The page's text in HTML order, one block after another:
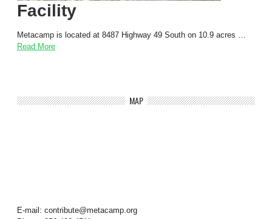
Facility
Metacamp is located at 8487 Highway 49 South on 10.9 acres …
Read More
MAP
E-mail: contribute@metacamp.org